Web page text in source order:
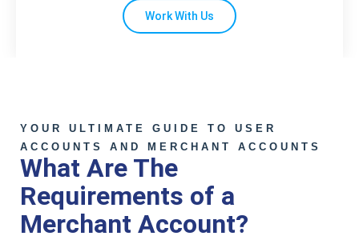
Work With Us
YOUR ULTIMATE GUIDE TO USER
ACCOUNTS AND MERCHANT ACCOUNTS
What Are The
Requirements of a
Merchant Account?